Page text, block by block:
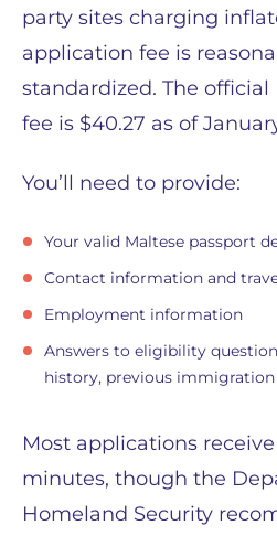
party sites charging
application fee is
standardized. The official
fee is $40.27 as of
You’ll need to provide:
Your valid Maltese passport
Contact information and
Employment information
Answers to eligibility
history, previous
Most applications
minutes, though the
Homeland Security